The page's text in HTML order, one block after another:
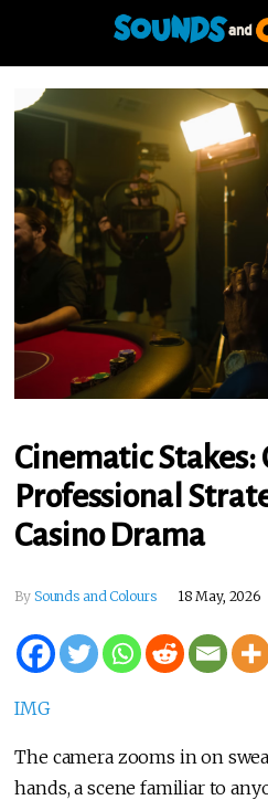
Cinematic Stakes:
Professional
Casino Drama
By Sounds and Colours 18 May, 2026
IMG
The camera zooms in on
hands, a scene familiar to